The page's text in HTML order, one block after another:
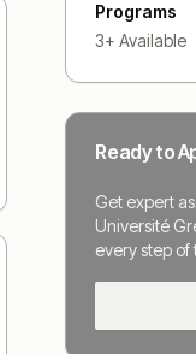
Programs
3+ Available
Ready to
Get expert
Université
every step of